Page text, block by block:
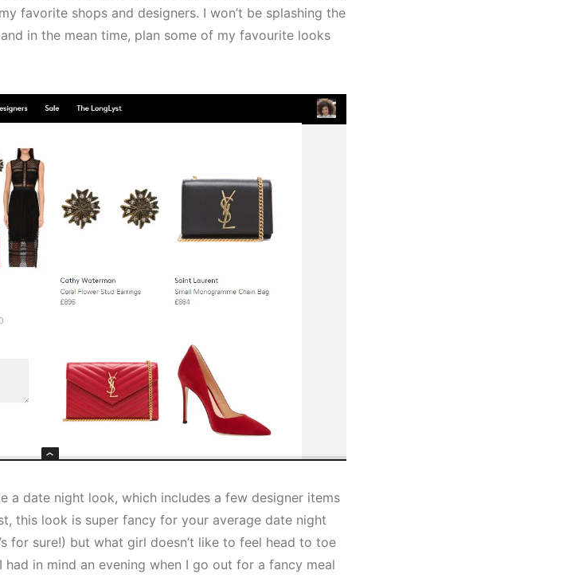
favorite shops and designers. I won’t be splashing the
in the mean time, plan some of my favourite looks
date night look, which includes a few designer items
this look is super fancy for your average date night
for sure!) but what girl doesn’t like to feel head to toe
in mind an evening when I go out for a fancy meal